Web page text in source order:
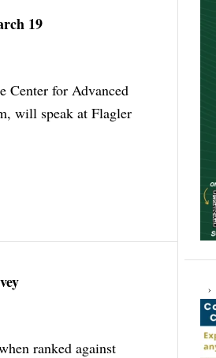
19
Center for Advanced
will speak at Flagler
ranked against